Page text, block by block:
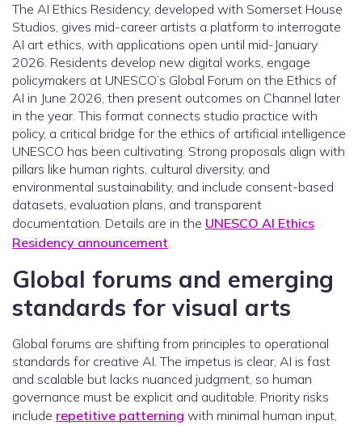
The AI Ethics Residency, developed with Somerset House
Studios, gives mid-career artists a platform to interrogate
AI art ethics, with applications open until mid-January
2026. Residents develop new digital works, engage
policymakers at UNESCO’s Global Forum on the Ethics of
AI in June 2026, then present outcomes on Channel later
in the year. This format connects studio practice with
policy, a critical bridge for the ethics of artificial intelligence
UNESCO has been cultivating. Strong proposals align with
pillars like human rights, cultural diversity, and
environmental sustainability, and include consent-based
datasets, evaluation plans, and transparent
documentation. Details are in the UNESCO AI Ethics
Residency announcement.
Global forums and emerging
standards for visual arts
Global forums are shifting from principles to operational
standards for creative AI. The impetus is clear, AI is fast
and scalable but lacks nuanced judgment, so human
governance must be explicit and auditable. Priority risks
include repetitive patterning with minimal human input,